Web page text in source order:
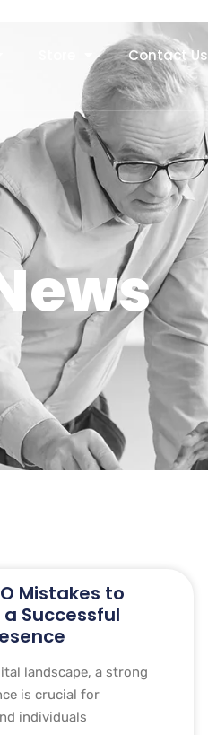
Contact Us
Mistakes to
Successful
landscape, a strong
is crucial for
individuals